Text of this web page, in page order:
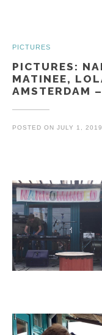
PICTURES
PICTURES:
MATINEE,
AMSTERDAM
POSTED ON JULY 1, 2019